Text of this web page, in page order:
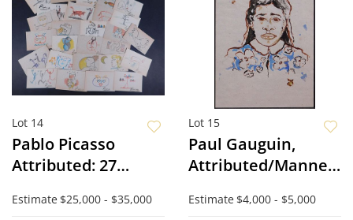
Lot 14
Pablo Picasso
Attributed: 27
Sketches
Estimate $25,000 - $35,000
Lot 15
Paul Gauguin,
Attributed/Manner
Estimate $4,000 - $5,000